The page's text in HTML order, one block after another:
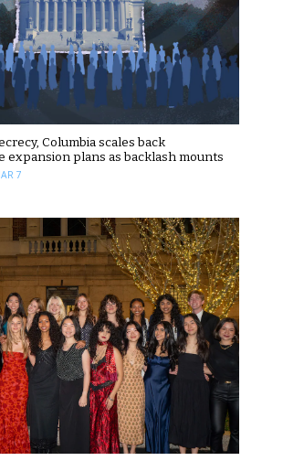
Columbia scales back
expansion plans as backlash mounts
7